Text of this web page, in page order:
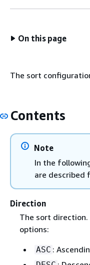
On this page
The sort
Contents
Note
In the
are described
Direction
The sort
options:
ASC :